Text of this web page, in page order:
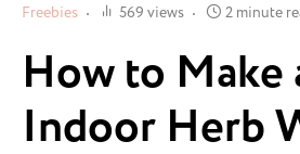
Freebies 569 views 2 minute
How to Make
Indoor Herb